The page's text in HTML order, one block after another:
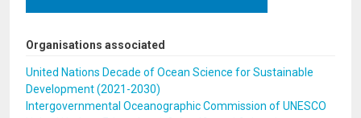
Organisations associated
United Nations Decade of Ocean Science for Sustainable
Development (2021-2030)
Intergovernmental Oceanographic Commission of UNESCO